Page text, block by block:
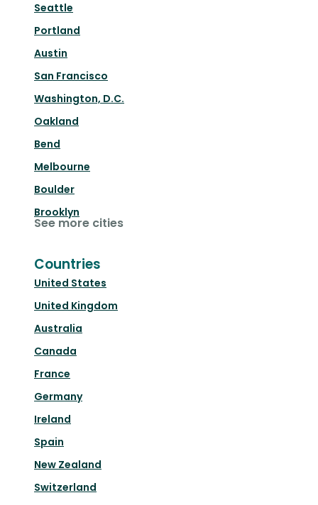
Seattle
Portland
Austin
San Francisco
Washington, D.C.
Oakland
Bend
Melbourne
Boulder
Brooklyn
See more cities
Countries
United States
United Kingdom
Australia
Canada
France
Germany
Ireland
Spain
New Zealand
Switzerland